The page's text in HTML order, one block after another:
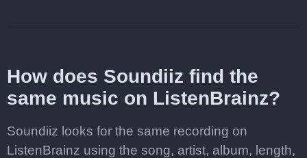
How does Soundiiz find the
same music on ListenBrainz?
Soundiiz looks for the same recording on
ListenBrainz using the song, artist, album, length,